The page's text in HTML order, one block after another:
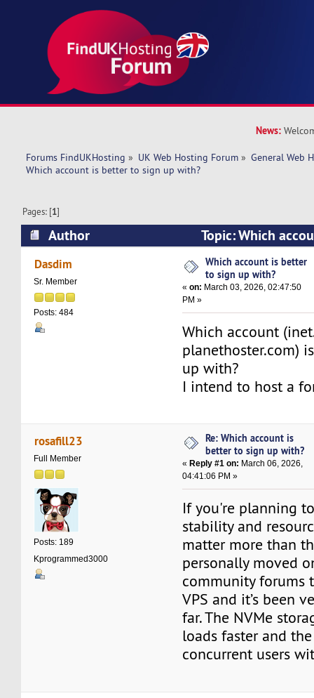
News:
Forums FindUKHosting » UK Web Hosting Forum » General Web
Which account is better to sign up with?
Pages: [1]
Author
Topic: Which
up with? (Read 10876 times)
Dasdim
Sr. Member
Posts: 484
Which account is better
to sign up with?
«on: March 03, 2026, 02:47:50
PM »
Which account
planethoster.com)
up with?
I intend to host a
rosafill23
Full Member
Posts: 189
Kprogrammed3000
Re: Which account is
better to sign up with?
« Reply #1 on: March 06, 2026,
04:41:06 PM »
If you're planning
stability and
matter more than
personally moved
community forums
VPS and it’s been
far. The NVMe
loads faster and
concurrent users